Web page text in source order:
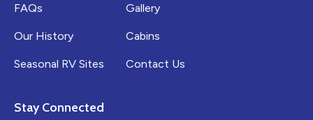
FAQs Gallery
Our History Cabins
Seasonal RV Sites Contact Us
Stay Connected